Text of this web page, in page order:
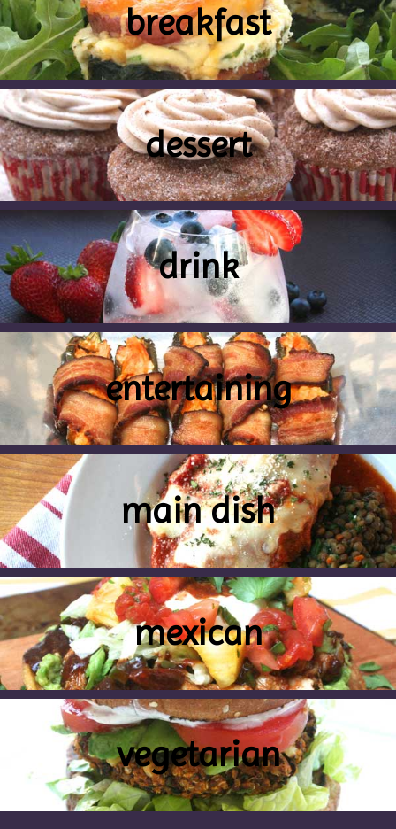
breakfast
dessert
drink
entertaining
main dish
mexican
vegetarian